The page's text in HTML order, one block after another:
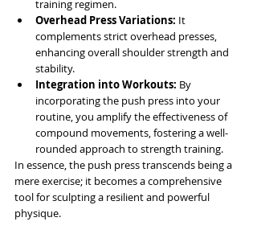
training regimen.
Overhead Press Variations: It
complements strict overhead presses,
enhancing overall shoulder strength and
stability.
Integration into Workouts: By
incorporating the push press into your
routine, you amplify the effectiveness of
compound movements, fostering a well-
rounded approach to strength training.
In essence, the push press transcends being a
mere exercise; it becomes a comprehensive
tool for sculpting a resilient and powerful
physique.